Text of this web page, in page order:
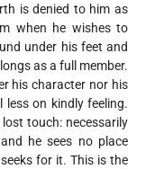
is denied to him as
when he wishes to
under his feet and
as a full member.
his character nor his
less on kindly feeling.
touch: necessarily
he sees no place
for it. This is the